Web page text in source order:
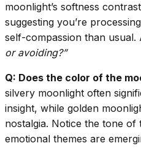
moonlight’s softness
suggesting you’re
self-compassion than usual.
or avoiding?”
Q: Does the color of the
silvery moonlight often
insight, while golden
nostalgia. Notice the tone
emotional themes are